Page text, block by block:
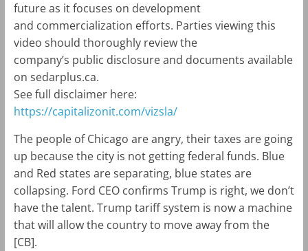
future as it focuses on development
and commercialization efforts. Parties viewing this
video should thoroughly review the
company’s public disclosure and documents available
on sedarplus.ca.
See full disclaimer here:
https://capitalizonit.com/vizsla/
The people of Chicago are angry, their taxes are going
up because the city is not getting federal funds. Blue
and Red states are separating, blue states are
collapsing. Ford CEO confirms Trump is right, we don’t
have the talent. Trump tariff system is now a machine
that will allow the country to move away from the
[CB].